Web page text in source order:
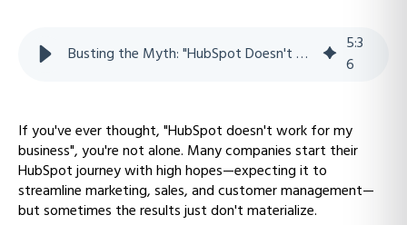
Busting the Myth: "HubSpot Doesn't Work for Me" 5:3
6
If you've ever thought, "HubSpot doesn't work for my
business", you're not alone. Many companies start their
HubSpot journey with high hopes—expecting it to
streamline marketing, sales, and customer management—
but sometimes the results just don't materialize.